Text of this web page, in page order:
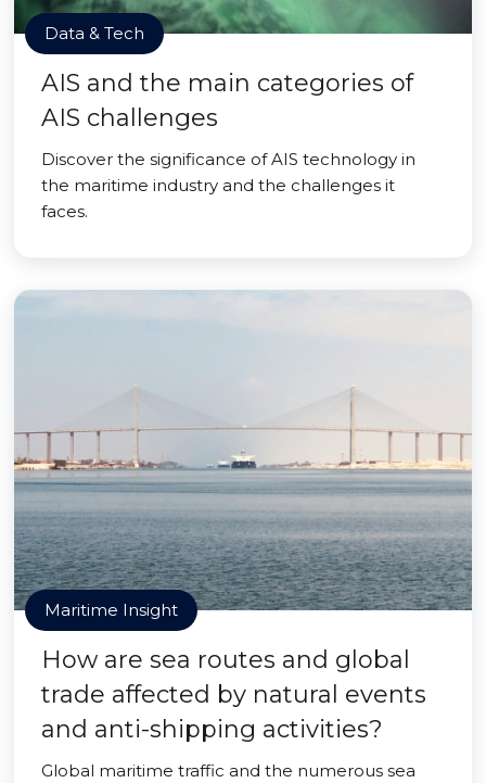
Data & Tech
AIS and the main categories of
AIS challenges
Discover the significance of AIS technology in
the maritime industry and the challenges it
faces.
Maritime Insight
How are sea routes and global
trade affected by natural events
and anti-shipping activities?
Global maritime traffic and the numerous sea